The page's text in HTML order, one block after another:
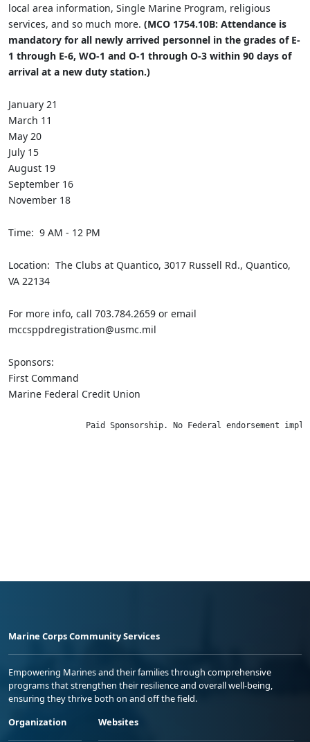
local area information, Single Marine Program, religious
services, and so much more. (MCO 1754.10B: Attendance is
mandatory for all newly arrived personnel in the grades of E-
1 through E-6, WO-1 and O-1 through O-3 within 90 days of
arrival at a new duty station.)
January 21
March 11
May 20
July 15
August 19
September 16
November 18
Time: 9 AM - 12 PM
Location: The Clubs at Quantico, 3017 Russell Rd., Quantico,
VA 22134
For more info, call 703.784.2659 or email
mccsppdregistration@usmc.mil
Sponsors:
First Command
Marine Federal Credit Union
Paid Sponsorship. No Federal endorsement
Marine Corps Community Services
Empowering Marines and their families through comprehensive
programs that strengthen their resilience and overall well-being,
ensuring they thrive both on and off the field.
Organization
Websites